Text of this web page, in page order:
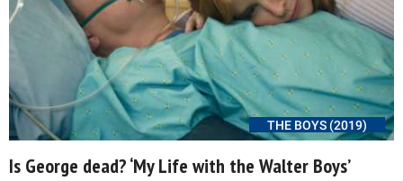
THE BOYS (2019)
Is George dead? ‘My Life with the Walter Boys’